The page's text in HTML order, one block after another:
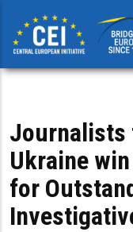
main
content
Journalists
Ukraine win
for